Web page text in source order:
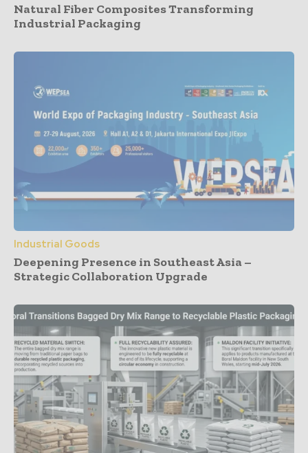
Natural Fiber Composites Transforming
Industrial Packaging
Industrial Goods
Deepening Presence in Southeast Asia –
Strategic Collaboration Upgrade